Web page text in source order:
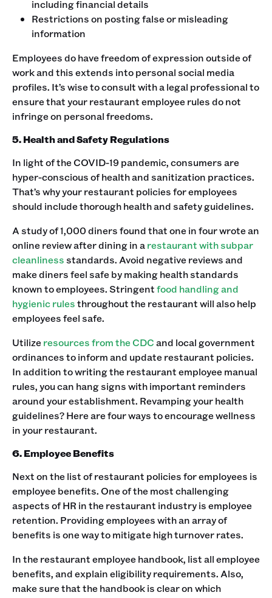
including financial details
Restrictions on posting false or misleading
information
‍Employees do have freedom of expression outside of
work and this extends into personal social media
profiles. It’s wise to consult with a legal professional to
ensure that your restaurant employee rules do not
infringe on personal freedoms.‍
5. Health and Safety Regulations
In light of the COVID-19 pandemic, consumers are
hyper-conscious of health and sanitization practices.
That’s why your restaurant policies for employees
should include thorough health and safety guidelines. ‍
A study of 1,000 diners found that one in four wrote an
online review after dining in arestaurant with subpar
cleanlinessstandards. Avoid negative reviews and
make diners feel safe by making health standards
known to employees. Stringentfood handling and
hygienic rulesthroughout the restaurant will also help
employees feel safe. ‍
Utilizeresources from the CDCand local government
ordinances to inform and update restaurant policies.
In addition to writing the restaurant employee manual
rules, you can hang signs with important reminders
around your establishment. ‍Revamping your health
guidelines? Here are four ways to encourage wellness
in your restaurant.‍
6. Employee Benefits
Next on the list of restaurant policies for employees is
employee benefits. One of the most challenging
aspects of HR in the restaurant industry is employee
retention. Providing employees with an array of
benefits is one way to mitigate high turnover rates. ‍
In the restaurant employee handbook, list all employee
benefits, and explain eligibility requirements. Also,
make sure that the handbook is clear on which